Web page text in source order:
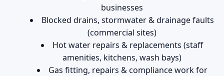
businesses
Blocked drains, stormwater & drainage faults
(commercial sites)
Hot water repairs & replacements (staff
amenities, kitchens, wash bays)
Gas fitting, repairs & compliance work for